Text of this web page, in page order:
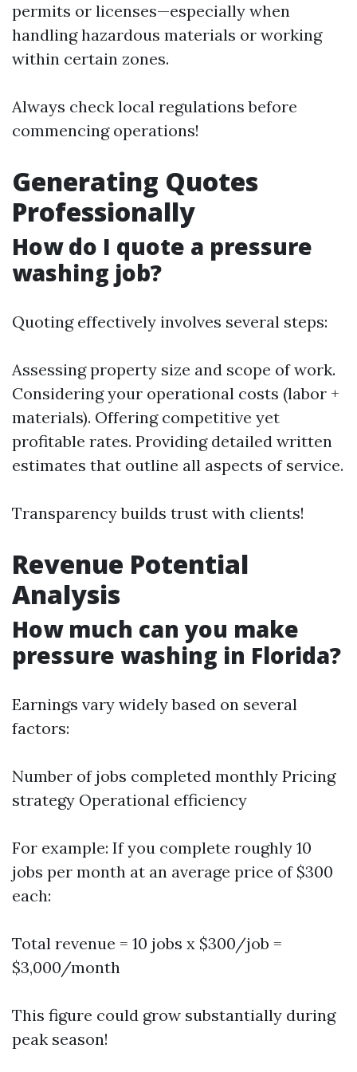
permits or licenses—especially when
handling hazardous materials or working
within certain zones.
Always check local regulations before
commencing operations!
Generating Quotes
Professionally
How do I quote a pressure
washing job?
Quoting effectively involves several steps:
Assessing property size and scope of work.
Considering your operational costs (labor +
materials). Offering competitive yet
profitable rates. Providing detailed written
estimates that outline all aspects of service.
Transparency builds trust with clients!
Revenue Potential
Analysis
How much can you make
pressure washing in Florida?
Earnings vary widely based on several
factors:
Number of jobs completed monthly Pricing
strategy Operational efficiency
For example: If you complete roughly 10
jobs per month at an average price of $300
each:
Total revenue = 10 jobs x $300/job =
$3,000/month
This figure could grow substantially during
peak season!